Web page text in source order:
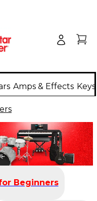
Amps & Effects
Beginners